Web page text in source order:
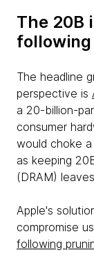
The 20B
The headline
perspective is
a 20-billion-
consumer
would choke a
as keeping
(DRAM)
Apple's
compromise
following